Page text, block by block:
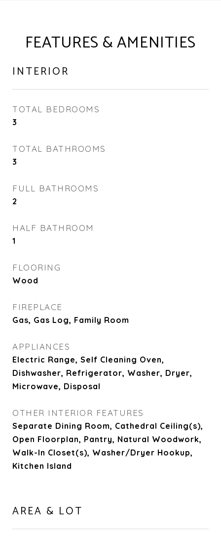
FEATURES & AMENITIES
INTERIOR
TOTAL BEDROOMS
3
TOTAL BATHROOMS
3
FULL BATHROOMS
2
HALF BATHROOM
1
FLOORING
Wood
FIREPLACE
Gas, Gas Log, Family Room
APPLIANCES
Electric Range, Self Cleaning Oven,
Dishwasher, Refrigerator, Washer, Dryer,
Microwave, Disposal
OTHER INTERIOR FEATURES
Separate Dining Room, Cathedral Ceiling(s),
Open Floorplan, Pantry, Natural Woodwork,
Walk-In Closet(s), Washer/Dryer Hookup,
Kitchen Island
AREA & LOT